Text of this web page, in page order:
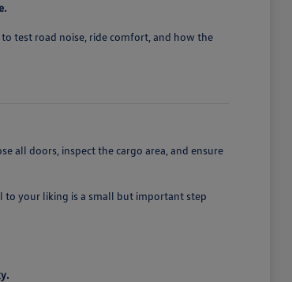
test road noise, ride comfort, and how the
all doors, inspect the cargo area, and ensure
to your liking is a small but important step